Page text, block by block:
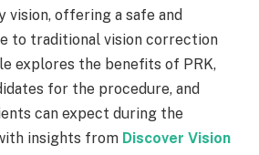
vision, offering a safe and
to traditional vision correction
explores the benefits of PRK,
for the procedure, and
can expect during the
insights from Discover Vision